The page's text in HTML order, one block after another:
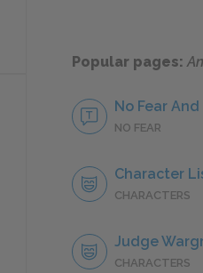
Popular pages:
No Fear
NO FEAR
Character
CHARACTERS
Judge
CHARACTERS